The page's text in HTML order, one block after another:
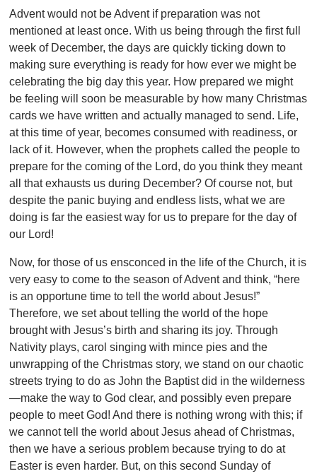
Advent would not be Advent if preparation was not
mentioned at least once. With us being through the first full
week of December, the days are quickly ticking down to
making sure everything is ready for how ever we might be
celebrating the big day this year. How prepared we might
be feeling will soon be measurable by how many Christmas
cards we have written and actually managed to send. Life,
at this time of year, becomes consumed with readiness, or
lack of it. However, when the prophets called the people to
prepare for the coming of the Lord, do you think they meant
all that exhausts us during December? Of course not, but
despite the panic buying and endless lists, what we are
doing is far the easiest way for us to prepare for the day of
our Lord!
Now, for those of us ensconced in the life of the Church, it is
very easy to come to the season of Advent and think, “here
is an opportune time to tell the world about Jesus!”
Therefore, we set about telling the world of the hope
brought with Jesus’s birth and sharing its joy. Through
Nativity plays, carol singing with mince pies and the
unwrapping of the Christmas story, we stand on our chaotic
streets trying to do as John the Baptist did in the wilderness
—make the way to God clear, and possibly even prepare
people to meet God! And there is nothing wrong with this; if
we cannot tell the world about Jesus ahead of Christmas,
then we have a serious problem because trying to do at
Easter is even harder. But, on this second Sunday of